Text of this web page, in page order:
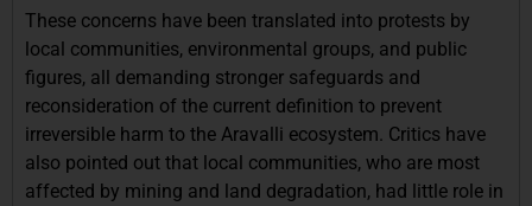
These concerns have been translated into protests by
local communities, environmental groups, and public
figures, all demanding stronger safeguards and
reconsideration of the current definition to prevent
irreversible harm to the Aravalli ecosystem. Critics have
also pointed out that local communities, who are most
affected by mining and land degradation, had little role in